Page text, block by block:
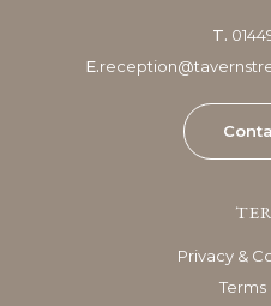
T.
E.
Privacy &
Terms